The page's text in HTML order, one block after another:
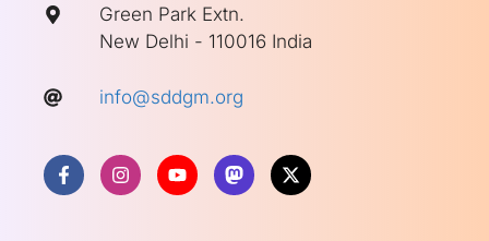
Green Park Extn.
New Delhi - 110016 India
info@sddgm.org